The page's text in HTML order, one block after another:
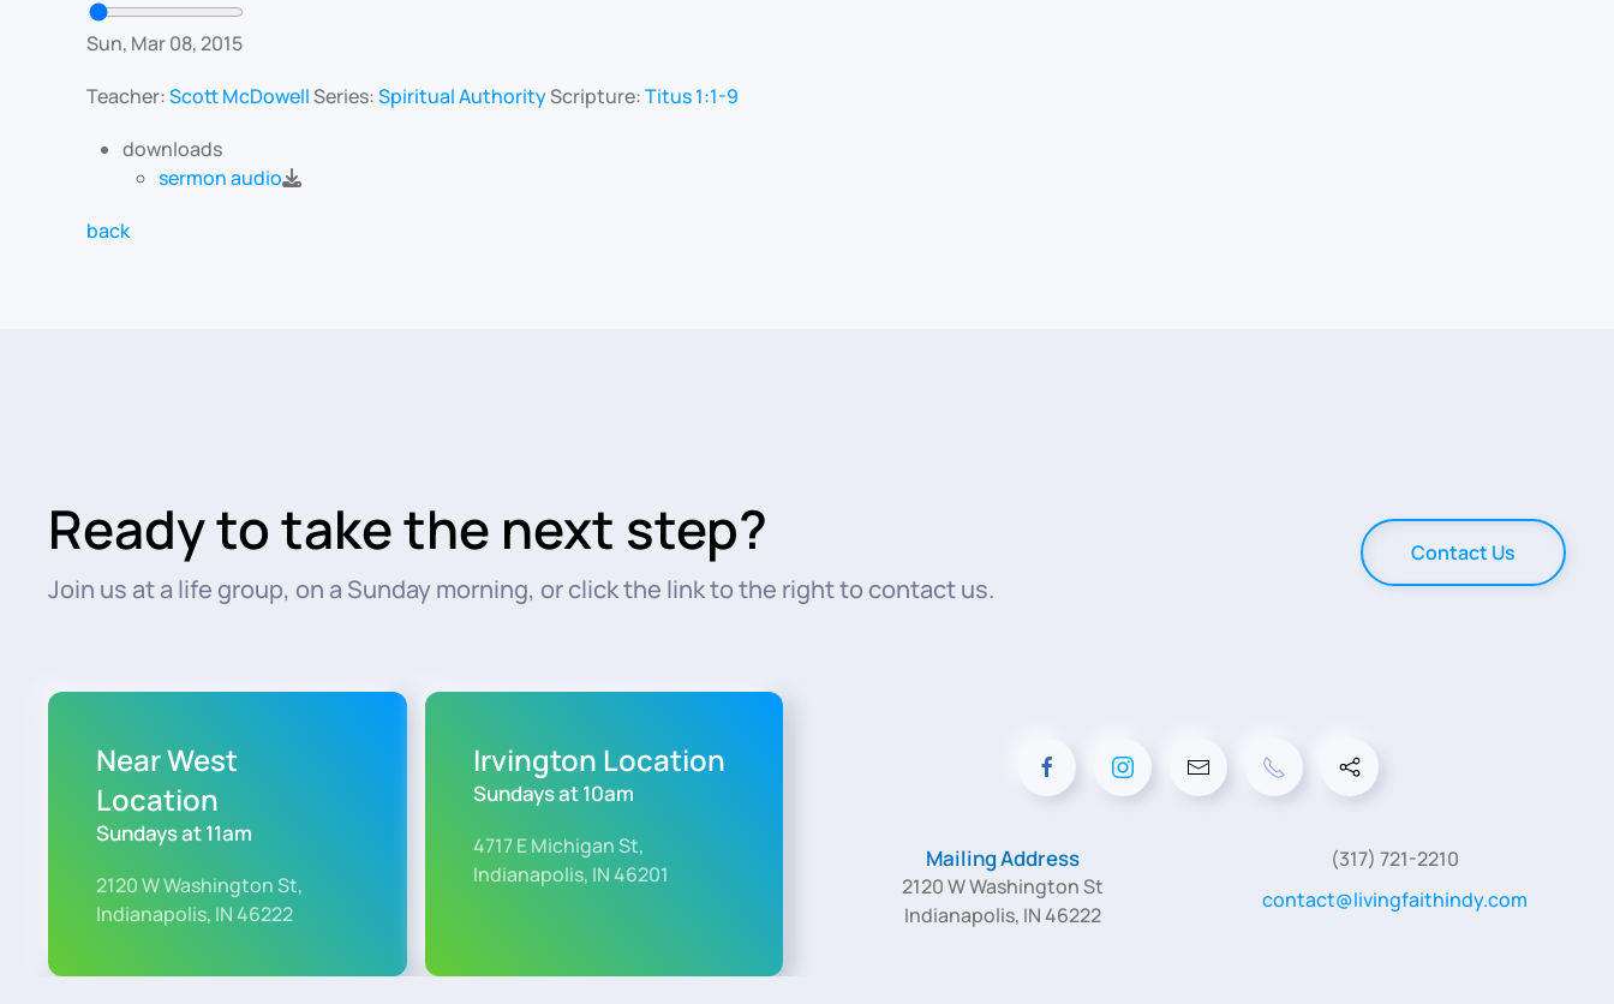
Sun, Mar 08, 2015
Teacher:Scott McDowellSeries:Spiritual AuthorityScripture:Titus 1:1-9
downloads
sermon audio
back
Ready to take the next step?
Join us at a life group, on a Sunday morning, or click the link to the right to contact us.
Contact Us
Near West
Location
Sundays at 11am
2120 W Washington St,
Indianapolis, IN 46222
Irvington Location
Sundays at 10am
4717 E Michigan St,
Indianapolis, IN 46201
Mailing Address
2120 W Washington St
Indianapolis, IN 46222
(317) 721-2210
contact@livingfaithindy.com